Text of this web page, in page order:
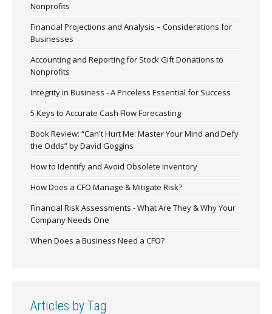
Nonprofits
Financial Projections and Analysis – Considerations for
Businesses
Accounting and Reporting for Stock Gift Donations to
Nonprofits
Integrity in Business - A Priceless Essential for Success
5 Keys to Accurate Cash Flow Forecasting
Book Review: “Can't Hurt Me: Master Your Mind and Defy
the Odds” by David Goggins
How to Identify and Avoid Obsolete Inventory
How Does a CFO Manage & Mitigate Risk?
Financial Risk Assessments - What Are They & Why Your
Company Needs One
When Does a Business Need a CFO?
Articles by Tag